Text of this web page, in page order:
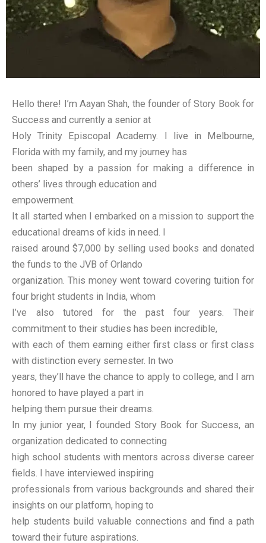
Hello there! I’m Aayan Shah, the founder of Story Book for
Success and currently a senior at
Holy Trinity Episcopal Academy. I live in Melbourne,
Florida with my family, and my journey has
been shaped by a passion for making a difference in
others’ lives through education and
empowerment.
It all started when I embarked on a mission to support the
educational dreams of kids in need. I
raised around $7,000 by selling used books and donated
the funds to the JVB of Orlando
organization. This money went toward covering tuition for
four bright students in India, whom
I’ve also tutored for the past four years. Their
commitment to their studies has been incredible,
with each of them earning either first class or first class
with distinction every semester. In two
years, they’ll have the chance to apply to college, and I am
honored to have played a part in
helping them pursue their dreams.
In my junior year, I founded Story Book for Success, an
organization dedicated to connecting
high school students with mentors across diverse career
fields. I have interviewed inspiring
professionals from various backgrounds and shared their
insights on our platform, hoping to
help students build valuable connections and find a path
toward their future aspirations.